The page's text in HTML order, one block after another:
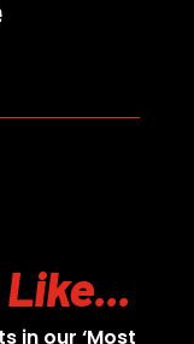
in our ‘Most